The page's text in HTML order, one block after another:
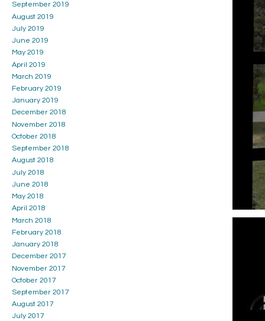
September 2019
August 2019
July 2019
June 2019
May 2019
April 2019
March 2019
February 2019
January 2019
December 2018
November 2018
October 2018
September 2018
August 2018
July 2018
June 2018
May 2018
April 2018
March 2018
February 2018
January 2018
December 2017
November 2017
October 2017
September 2017
August 2017
July 2017